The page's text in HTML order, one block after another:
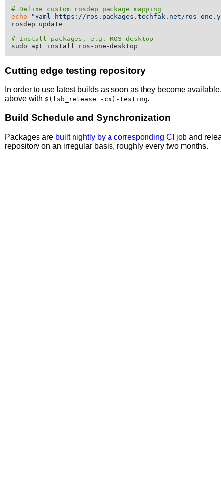
# Define custom rosdep package mapping
echo
"yaml https://ros.packages.techfak.net/ros-
rosdep update
# Install packages, e.g. ROS desktop
Cutting edge testing repository
In order to use latest builds as soon as they become
above with $(lsb_release -cs)-testing.
Build Schedule and Synchronization
Packages are built nightly by a corresponding CI job and
repository on an irregular basis, roughly every two months.